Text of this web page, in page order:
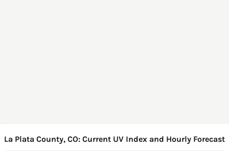
La Plata County, CO: Current UV Index and Hourly Forecast